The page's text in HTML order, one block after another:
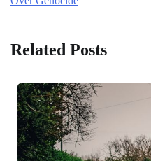
Related Posts